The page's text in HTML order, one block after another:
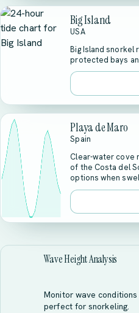
Big Island
USA
Big Island
protected bays
Playa de Maro
Spain
Clear-water cove
of the Costa del
options when
Wave Height Analysis
Monitor wave
perfect for snorkeling.